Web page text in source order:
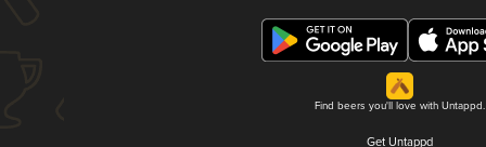
Find beers you'll love with Untappd.
Get Untappd